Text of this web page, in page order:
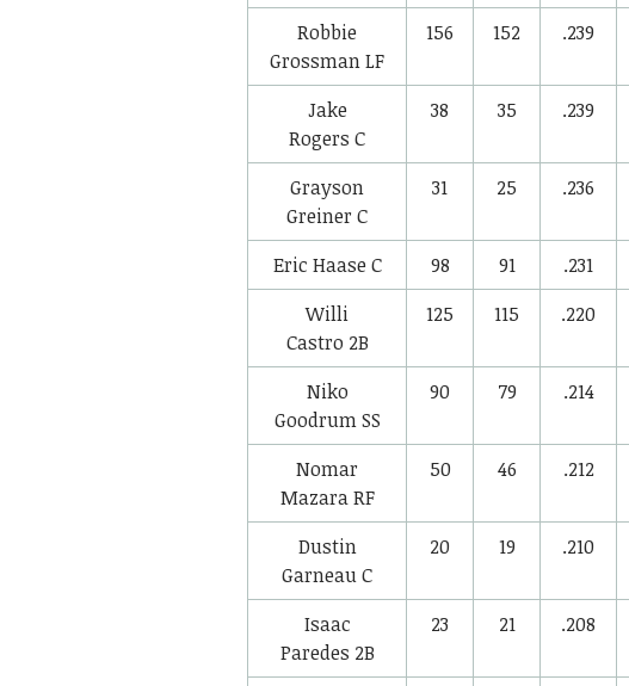
Robbie
GrossmanLF
156 152 .239
Jake
Rogers C
38 35 .239
Grayson
Greiner C
31 25 .236
Eric Haase C 98 91 .231
Willi
Castro 2B
125 115 .220
Niko
GoodrumSS
90 79 .214
Nomar
MazaraRF
50 46 .212
Dustin
GarneauC
20 19 .210
Isaac
Paredes 2B
23 21 .208